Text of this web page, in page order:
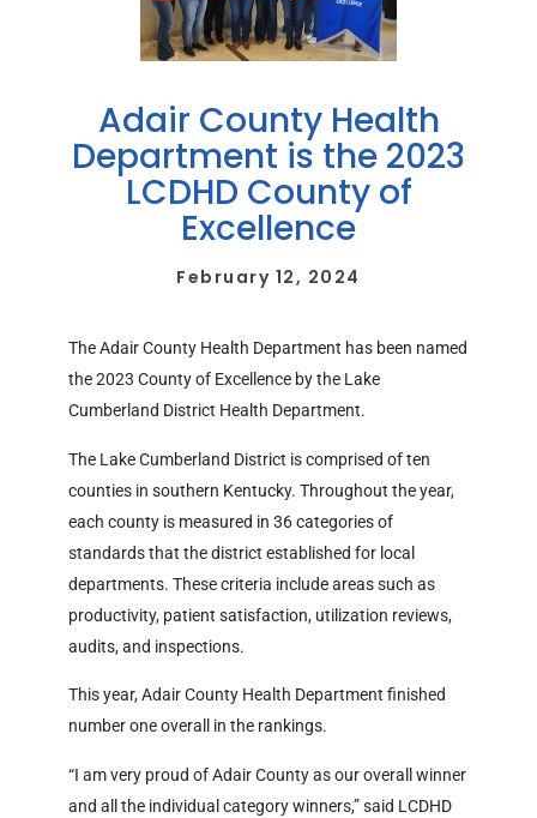
Adair County Health
Department is the 2023
LCDHD County of
Excellence
February 12, 2024
The Adair County Health Department has been named
the 2023 County of Excellence by the Lake
Cumberland District Health Department.
The Lake Cumberland District is comprised of ten
counties in southern Kentucky. Throughout the year,
each county is measured in 36 categories of
standards that the district established for local
departments. These criteria include areas such as
productivity, patient satisfaction, utilization reviews,
audits, and inspections.
This year, Adair County Health Department finished
number one overall in the rankings.
“I am very proud of Adair County as our overall winner
and all the individual category winners,” said LCDHD